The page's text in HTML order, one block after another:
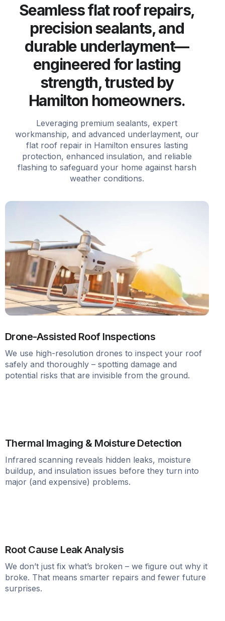
Seamless flat roof repairs,
precision sealants, and
durable underlayment—
engineered for lasting
strength, trusted by
Hamilton homeowners.
Leveraging premium sealants, expert
workmanship, and advanced underlayment, our
flat roof repair in Hamilton ensures lasting
protection, enhanced insulation, and reliable
flashing to safeguard your home against harsh
weather conditions.
Drone-Assisted Roof Inspections
We use high-resolution drones to inspect your roof
safely and thoroughly – spotting damage and
potential risks that are invisible from the ground.
Thermal Imaging & Moisture Detection
Infrared scanning reveals hidden leaks, moisture
buildup, and insulation issues before they turn into
major (and expensive) problems.
Root Cause Leak Analysis
We don’t just fix what’s broken – we figure out why it
broke. That means smarter repairs and fewer future
surprises.